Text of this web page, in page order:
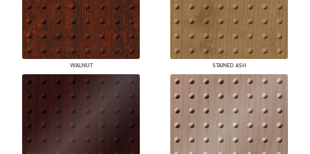
WALNUT STAINED ASH